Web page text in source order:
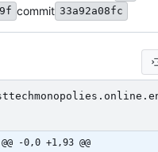
commit 33a92a08fc
@@ -0,0 +1,93 @@